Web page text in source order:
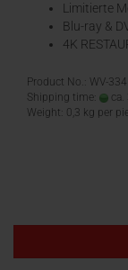
Limitierte
Blu-ray &
4K
Product No.: WV-334
Shipping time:
ca.
Weight: 0,3 kg per